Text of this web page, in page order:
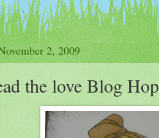
2, 2009
the love Blog Hop